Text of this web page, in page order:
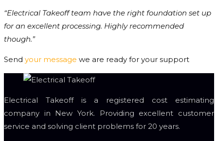
“Electrical Takeoff team have the right foundation set up
for an excellent processing. Highly recommended
though.”
Send your message we are ready for your support
Electrical Takeoff is a registered cost estimating
company in New York. Providing excellent customer
service and solving client problems for 20 years.